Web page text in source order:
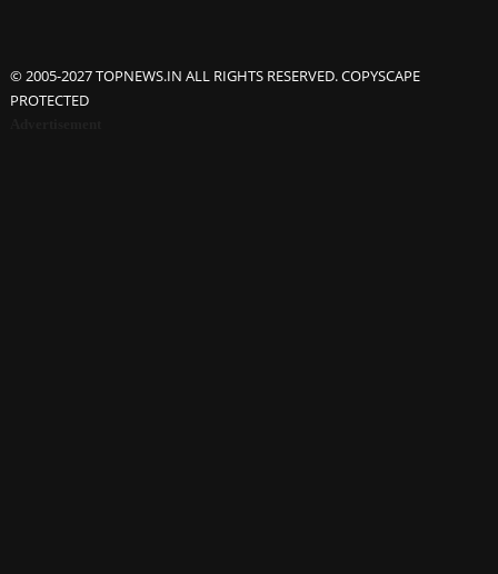
© 2005-2027 TOPNEWS.IN ALL RIGHTS RESERVED. COPYSCAPE
PROTECTED